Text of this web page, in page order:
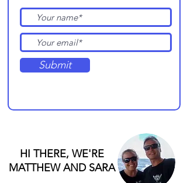
Submit
HI THERE, WE'RE
MATTHEW AND SARA